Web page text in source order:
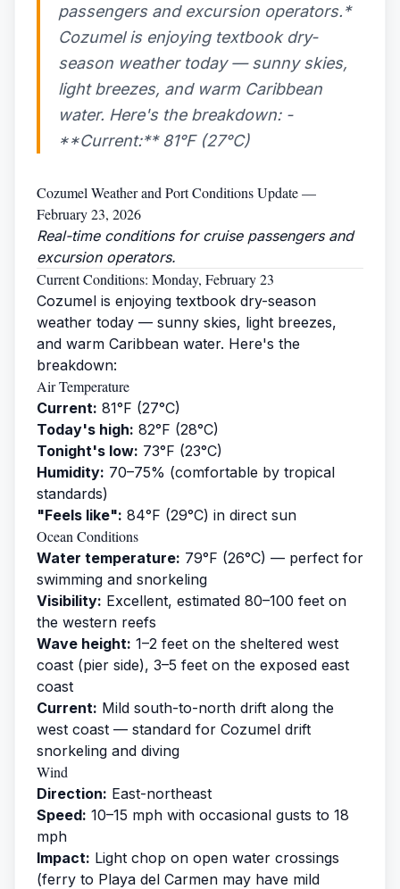
passengers and excursion operators.*
Cozumel is enjoying textbook dry-
season weather today — sunny skies,
light breezes, and warm Caribbean
water. Here's the breakdown: -
**Current:** 81°F (27°C)
Cozumel Weather and Port Conditions Update —
February 23, 2026
Real-time conditions for cruise passengers and
excursion operators.
Current Conditions: Monday, February 23
Cozumel is enjoying textbook dry-season
weather today — sunny skies, light breezes,
and warm Caribbean water. Here's the
breakdown:
Air Temperature
Current: 81°F (27°C)
Today's high: 82°F (28°C)
Tonight's low: 73°F (23°C)
Humidity: 70–75% (comfortable by tropical
standards)
"Feels like": 84°F (29°C) in direct sun
Ocean Conditions
Water temperature: 79°F (26°C) — perfect for
swimming and snorkeling
Visibility: Excellent, estimated 80–100 feet on
the western reefs
Wave height: 1–2 feet on the sheltered west
coast (pier side), 3–5 feet on the exposed east
coast
Current: Mild south-to-north drift along the
west coast — standard for Cozumel drift
snorkeling and diving
Wind
Direction: East-northeast
Speed: 10–15 mph with occasional gusts to 18
mph
Impact: Light chop on open water crossings
(ferry to Playa del Carmen may have mild